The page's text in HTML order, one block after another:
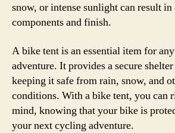
snow, or intense sunlight can result in
components and finish.
A bike tent is an essential item for
adventure. It provides a secure
keeping it safe from rain, snow, and
conditions. With a bike tent, you can
mind, knowing that your bike is
your next cycling adventure.